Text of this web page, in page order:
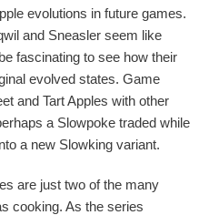
evolutions in future games.
and Sneasler seem like
fascinating to see how their
evolved states. Game
and Tart Apples with other
a Slowpoke traded while
a new Slowking variant.
are just two of the many
cooking. As the series